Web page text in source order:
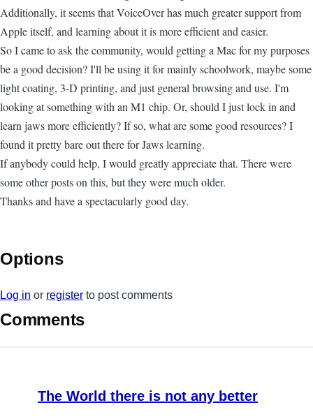
Additionally, it seems that VoiceOver has much greater support from
Apple itself, and learning about it is more efficient and easier.
So I came to ask the community, would getting a Mac for my purposes
be a good decision? I'll be using it for mainly schoolwork, maybe some
light coating, 3-D printing, and just general browsing and use. I'm
looking at something with an M1 chip. Or, should I just lock in and
learn jaws more efficiently? If so, what are some good resources? I
found it pretty bare out there for Jaws learning.
If anybody could help, I would greatly appreciate that. There were
some other posts on this, but they were much older.
Thanks and have a spectacularly good day.
Options
Log in or register to post comments
Comments
The World there is not any better